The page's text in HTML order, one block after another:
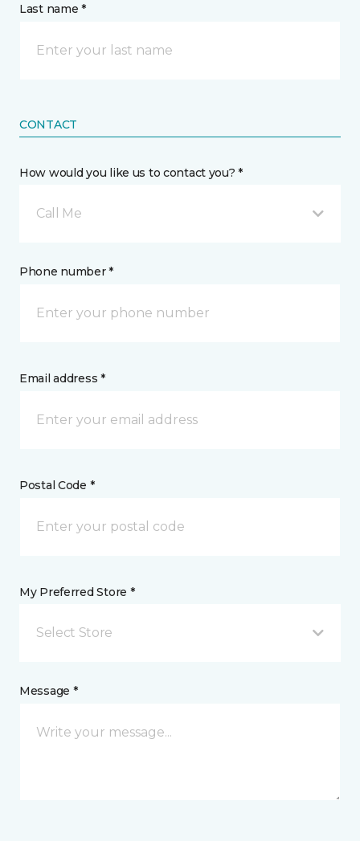
Last name *
CONTACT
How would you like us to contact you? *
Call Me
Phone number *
Email address *
Postal Code *
My Preferred Store *
Select Store
Message *